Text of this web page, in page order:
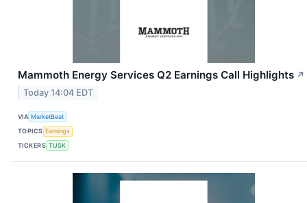
Mammoth Energy Services Q2 Earnings Call Highlights ↗
Today 14:04 EDT
VIA MarketBeat
TOPICS Earnings
TICKERS TUSK